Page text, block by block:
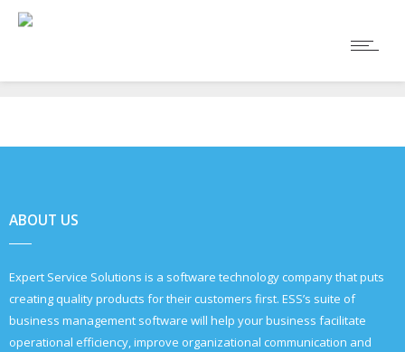
ABOUT US
Expert Service Solutions is a software technology company that puts
creating quality products for their customers first. ESS’s suite of
business management software will help your business facilitate
operational efficiency, improve organizational communication and